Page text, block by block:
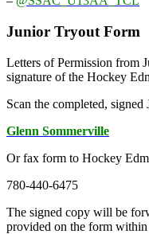
Junior Tryout Form
Letters of Permission from
signature of the Hockey
Scan the completed,
Glenn Sommerville
Or fax form to Hockey
780-440-6475
The signed copy will be
provided on the form